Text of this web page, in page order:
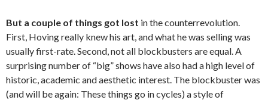
But a couple of things got lost in the counterrevolution.
First, Hoving really knew his art, and what he was selling was
usually first-rate. Second, not all blockbusters are equal. A
surprising number of “big” shows have also had a high level of
historic, academic and aesthetic interest. The blockbuster was
(and will be again: These things go in cycles) a style of